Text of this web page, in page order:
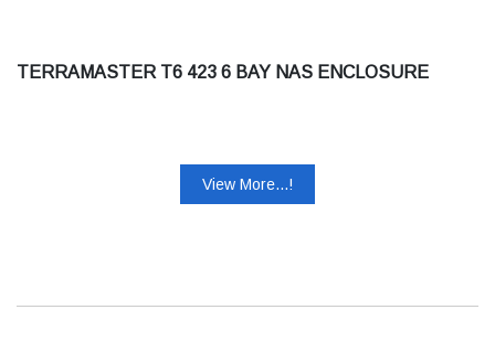
TERRAMASTER T6 423 6 BAY NAS ENCLOSURE
View More...!